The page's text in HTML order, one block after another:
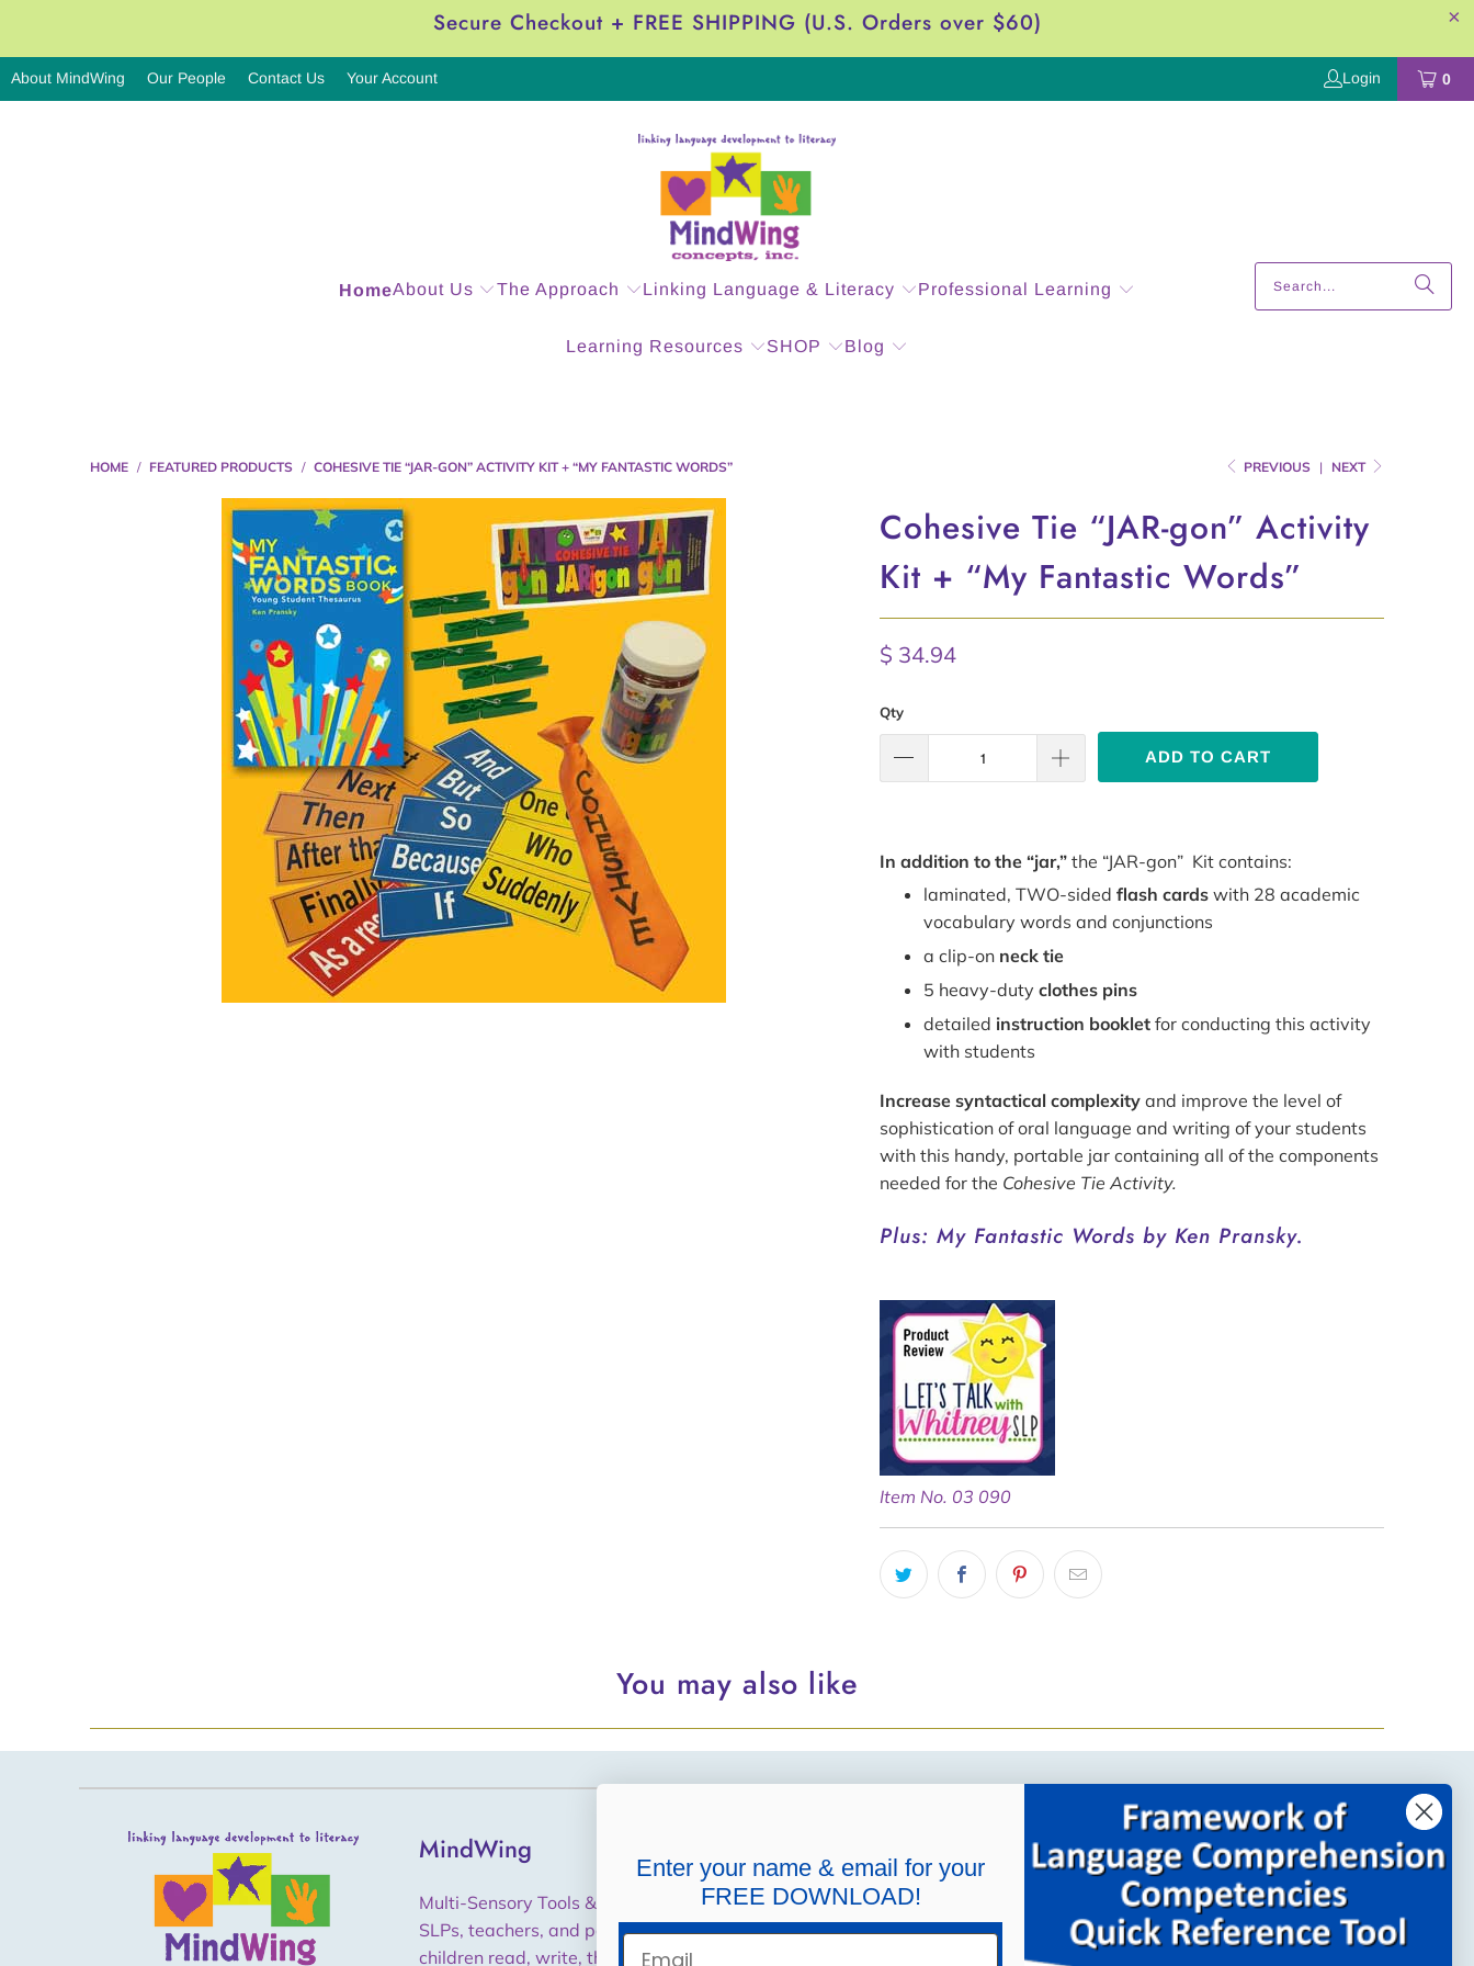
Secure Checkout + FREE SHIPPING (U.S. Orders over $60)
About MindWing Our People Contact Us Your Account Login 0
HomeAbout Us The Approach Linking Language & Literacy Professional Learning
Learning Resources SHOP Blog
PREVIOUS | NEXT
HOME / FEATURED PRODUCTS / COHESIVE TIE “JAR-GON” ACTIVITY KIT + “MY FANTASTIC WORDS”
Cohesive Tie “JAR-gon” Activity
Kit + “My Fantastic Words”
$ 34.94
Qty
ADD TO CART
In addition to the “jar,” the “JAR-gon” Kit contains:
laminated, TWO-sided flash cards with 28 academic
vocabulary words and conjunctions
a clip-on neck tie
5 heavy-duty clothes pins
detailed instruction booklet for conducting this activity
with students
Increase syntactical complexity and improve the level of
sophistication of oral language and writing of your students
with this handy, portable jar containing all of the components
needed for the Cohesive Tie Activity.
Plus: My Fantastic Words by Ken Pransky.
Item No. 03 090
You may also like
MindWing
Multi-Sensory Tools & Training for
SLPs, teachers, and parents to help
children read, write, think and
Shipping, Returns,
Cancellations, Refunds
Company Links
About MindWing
Our People
Enter your name & email for your
FREE DOWNLOAD!
Email